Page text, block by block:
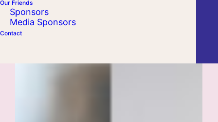
Our Friends
Sponsors
Media Sponsors
Contact